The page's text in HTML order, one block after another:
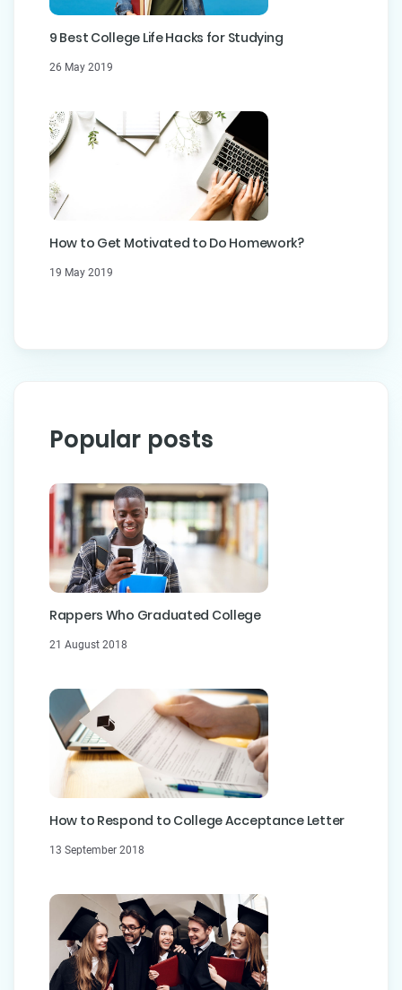
9 Best College Life Hacks for Studying
26 May 2019
How to Get Motivated to Do Homework?
19 May 2019
Popular posts
Rappers Who Graduated College
21 August 2018
How to Respond to College Acceptance Letter
13 September 2018